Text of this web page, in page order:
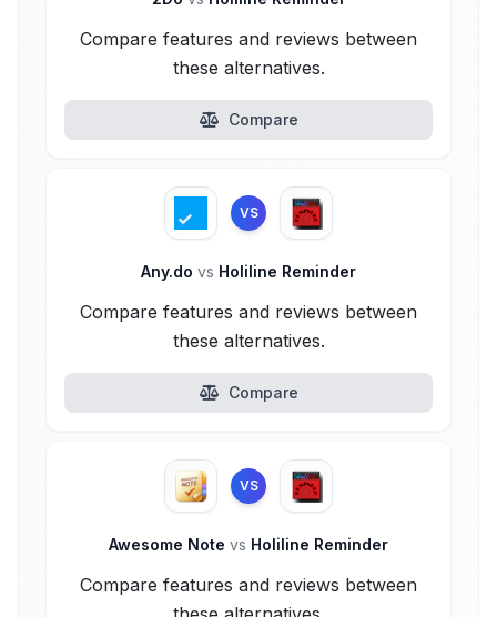
Compare features and reviews between
these alternatives.
Compare
VS
Any.do vs Holiline Reminder
Compare features and reviews between
these alternatives.
Compare
VS
Awesome Note vs Holiline Reminder
Compare features and reviews between